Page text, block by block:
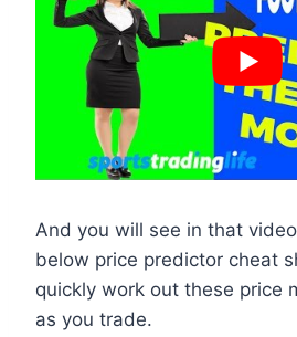
And you will see in that
below price predictor cheat
quickly work out these price
as you trade.